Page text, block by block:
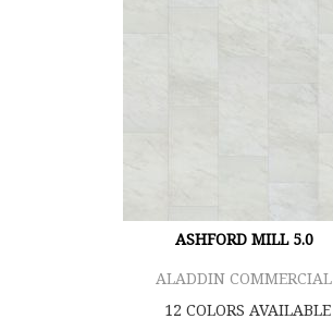
ASHFORD MILL 5.0
ALADDIN COMMERCIAL
12 COLORS AVAILABLE